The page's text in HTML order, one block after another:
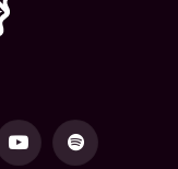
YouTubeSpotify